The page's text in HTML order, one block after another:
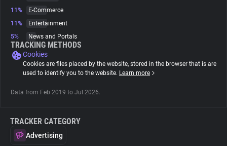
Explorer
Tracking Reach
11%
E-Commerce
11%
Entertainment
5%
News and Portals
TRACKING METHODS
Cookies
Cookies are files placed by the website, stored in the browser that is are
used to identify you to the website. Learn more
Data from Feb 2019 to Jul 2026.
TRACKER CATEGORY
Advertising